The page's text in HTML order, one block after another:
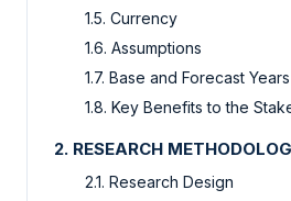
1.5. Currency
1.6. Assumptions
1.7. Base and Forecast
1.8. Key Benefits to the
2. RESEARCH
2.1. Research Design